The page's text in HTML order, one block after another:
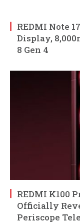
REDMI Note
Display,
8 Gen 4
REDMI K100
Officially
Periscope